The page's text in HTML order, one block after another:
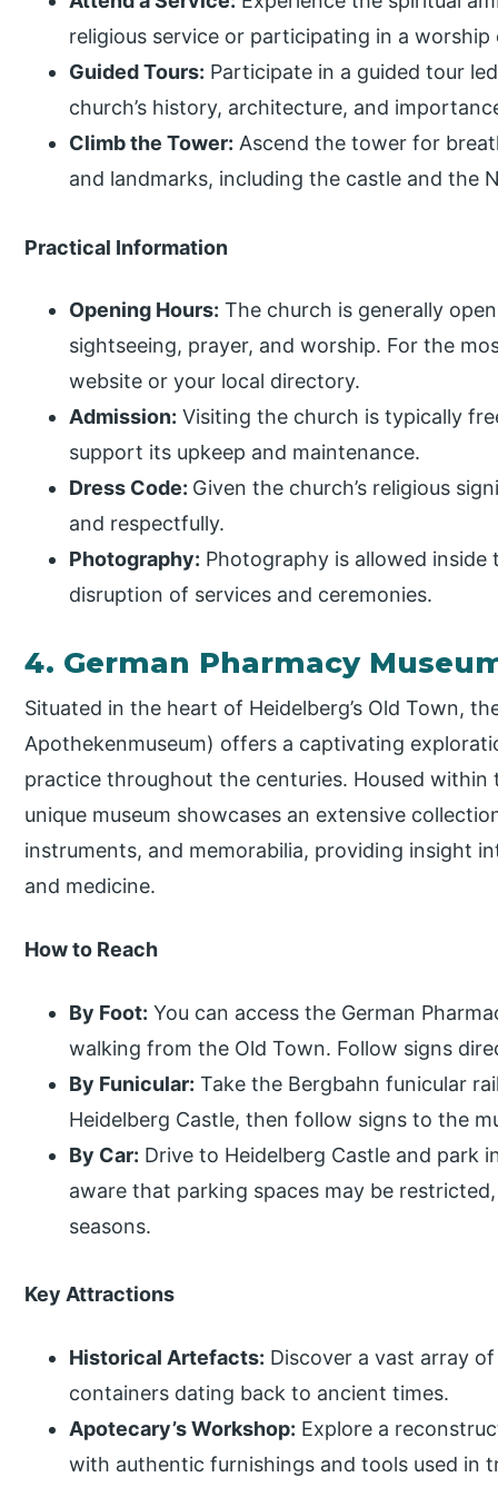
religious service or participating in a worship
Guided Tours: Participate in a guided tour
church’s history, architecture, and
Climb the Tower: Ascend the tower for
and landmarks, including the castle and the
Practical Information
Opening Hours: The church is generally
sightseeing, prayer, and worship. For the
website or your local directory.
Admission: Visiting the church is typically
support its upkeep and maintenance.
Dress Code: Given the church’s religious
and respectfully.
Photography: Photography is allowed
disruption of services and ceremonies.
4. German Pharmacy
Situated in the heart of Heidelberg’s Old Town,
Apothekenmuseum) offers a captivating
practice throughout the centuries. Housed within
unique museum showcases an extensive
instruments, and memorabilia, providing insight
and medicine.
How to Reach
By Foot: You can access the German
walking from the Old Town. Follow signs
By Funicular: Take the Bergbahn funicular
Heidelberg Castle, then follow signs to the
By Car: Drive to Heidelberg Castle and park
aware that parking spaces may be
seasons.
Key Attractions
Historical Artefacts: Discover a vast array
containers dating back to ancient times.
Apotecary’s Workshop: Explore a
with authentic furnishings and tools used in